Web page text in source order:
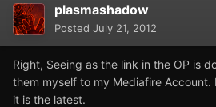
plasmashadow
Posted July 21, 2012
Right, Seeing as the link in the OP is
them myself to my Mediafire Account.
it is the latest.